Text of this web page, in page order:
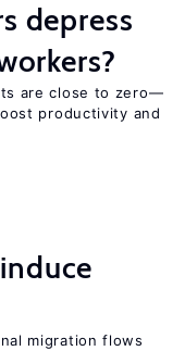
depress
are close to zero—
productivity and
induce
migration flows